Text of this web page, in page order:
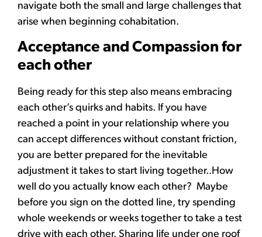
navigate both the small and large challenges that
arise when beginning cohabitation.
Acceptance and Compassion for
each other
Being ready for this step also means embracing
each other’s quirks and habits. If you have
reached a point in your relationship where you
can accept differences without constant friction,
you are better prepared for the inevitable
adjustment it takes to start living together..How
well do you actually know each other? Maybe
before you sign on the dotted line, try spending
whole weekends or weeks together to take a test
drive with each other. Sharing life under one roof